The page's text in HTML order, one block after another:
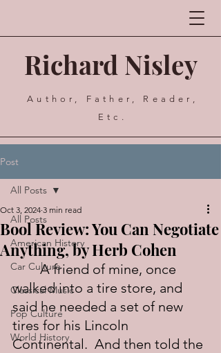
Richard Nisley
Author, Father, Reader,
Etc.
Post
All Posts
American History
Car Culture
Classical Music
Pop Culture
World History
All Posts
Bool Review: You Can Negotiate
Anything, by Herb Cohen
Oct 3, 2024 3 min read
	A friend of mine, once
walked into a tire store, and
said he needed a set of new
tires for his Lincoln
Continental.  And then told the